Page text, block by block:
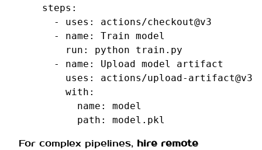
steps :
-
uses :
actions/checkout@v3
-
name :
Train model
run :
python train.py
-
name :
Upload model artifact
uses :
actions/upload-artifact@v3
with :
name :
model
path : model.pkl
For complex pipelines, hire remote